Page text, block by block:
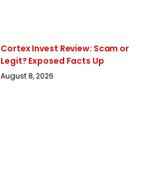
Cortex Invest Review: Scam or
Legit? Exposed Facts Up
August 8, 2026